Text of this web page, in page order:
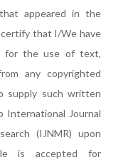
appeared in the
that I/We have
for the use of text,
any copyrighted
supply such written
International Journal
(IJNMR) upon
is accepted for